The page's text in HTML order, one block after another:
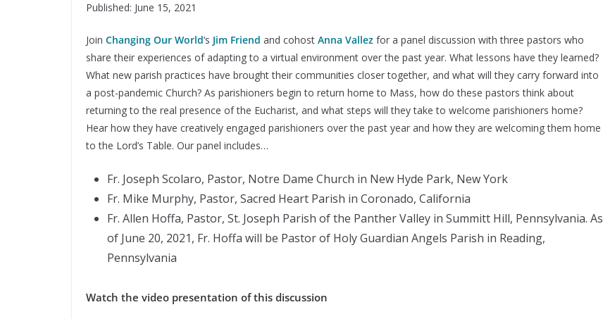
Published: June 15, 2021
Join Changing Our World‘s Jim Friend and cohost Anna Vallez for a panel discussion with three pastors who
share their experiences of adapting to a virtual environment over the past year. What lessons have they learned?
What new parish practices have brought their communities closer together, and what will they carry forward into
a post-pandemic Church? As parishioners begin to return home to Mass, how do these pastors think about
returning to the real presence of the Eucharist, and what steps will they take to welcome parishioners home?
Hear how they have creatively engaged parishioners over the past year and how they are welcoming them home
to the Lord’s Table. Our panel includes…
Fr. Joseph Scolaro, Pastor, Notre Dame Church in New Hyde Park, New York
Fr. Mike Murphy, Pastor, Sacred Heart Parish in Coronado, California
Fr. Allen Hoffa, Pastor, St. Joseph Parish of the Panther Valley in Summitt Hill, Pennsylvania. As
of June 20, 2021, Fr. Hoffa will be Pastor of Holy Guardian Angels Parish in Reading,
Pennsylvania
Watch the video presentation of this discussion